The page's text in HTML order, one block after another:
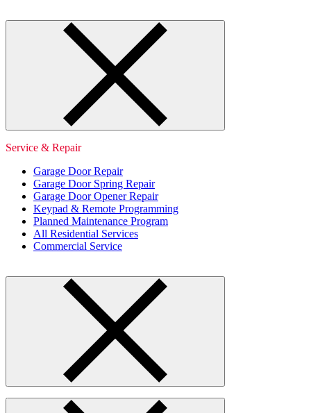
Service & Repair
Garage Door Repair
Garage Door Spring Repair
Garage Door Opener Repair
Keypad & Remote Programming
Planned Maintenance Program
All Residential Services
Commercial Service